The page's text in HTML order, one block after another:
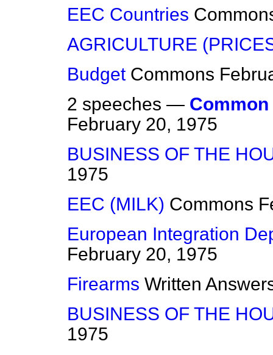
EEC Countries
AGRICULTURE
Budget Commons
2 speeches —
February 20, 1975
BUSINESS OF THE
1975
EEC (MILK) Commons
European Integration
February 20, 1975
Firearms Written
BUSINESS OF THE
1975